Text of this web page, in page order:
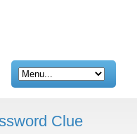
Clue